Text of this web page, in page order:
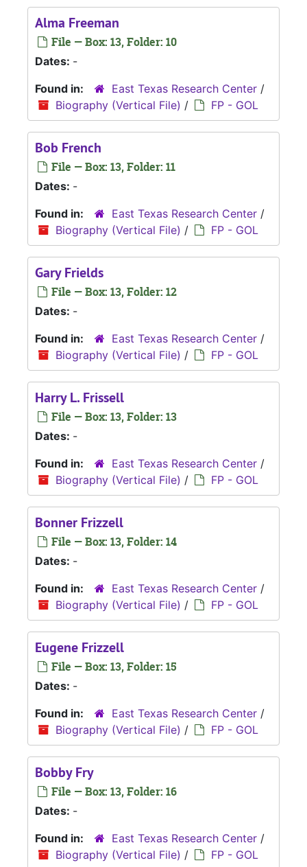
Alma Freeman
File — Box: 13, Folder: 10
Dates: -
Found in:
East Texas Research Center /
Biography (Vertical File) / FP - GOL
Bob French
File — Box: 13, Folder: 11
Dates: -
Found in:
East Texas Research Center /
Biography (Vertical File) / FP - GOL
Gary Frields
File — Box: 13, Folder: 12
Dates: -
Found in:
East Texas Research Center /
Biography (Vertical File) / FP - GOL
Harry L. Frissell
File — Box: 13, Folder: 13
Dates: -
Found in:
East Texas Research Center /
Biography (Vertical File) / FP - GOL
Bonner Frizzell
File — Box: 13, Folder: 14
Dates: -
Found in:
East Texas Research Center /
Biography (Vertical File) / FP - GOL
Eugene Frizzell
File — Box: 13, Folder: 15
Dates: -
Found in:
East Texas Research Center /
Biography (Vertical File) / FP - GOL
Bobby Fry
File — Box: 13, Folder: 16
Dates: -
Found in:
East Texas Research Center /
Biography (Vertical File) / FP - GOL